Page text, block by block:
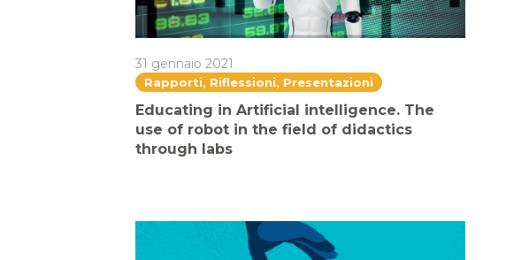
31 gennaio 2021
Rapporti, Riflessioni, Presentazioni
Educating in Artificial intelligence. The
use of robot in the field of didactics
through labs